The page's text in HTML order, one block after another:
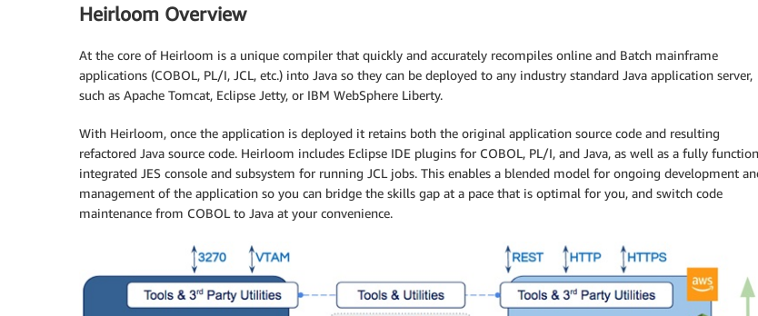
Heirloom Overview
At the core of Heirloom is a unique compiler that quickly and accurately recompiles online and Batch mainframe
applications (COBOL, PL/I, JCL, etc.) into Java so they can be deployed to any industry standard Java application server,
such as Apache Tomcat, Eclipse Jetty, or IBM WebSphere Liberty.
With Heirloom, once the application is deployed it retains both the original application source code and resulting
refactored Java source code. Heirloom includes Eclipse IDE plugins for COBOL, PL/I, and Java, as well as a fully
integrated JES console and subsystem for running JCL jobs. This enables a blended model for ongoing development
management of the application so you can bridge the skills gap at a pace that is optimal for you, and switch code
maintenance from COBOL to Java at your convenience.